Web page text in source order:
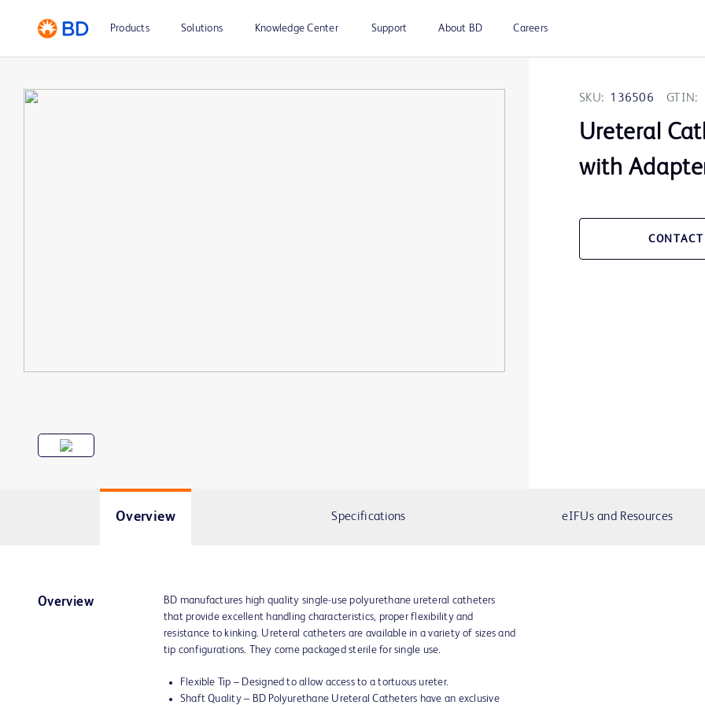
Products Solutions Knowledge Center Support About BD Careers
SKU: 136506 GTIN:
Ureteral
with
Overview Specifications eIFUs and Resources
Overview
BD manufactures high quality single-use polyurethane ureteral catheters
that provide excellent handling characteristics, proper flexibility and
resistance to kinking. Ureteral catheters are available in a variety of sizes and
tip configurations. They come packaged sterile for single use.
Flexible Tip – Designed to allow access to a tortuous ureter.
Shaft Quality – BD Polyurethane Ureteral Catheters have an exclusive